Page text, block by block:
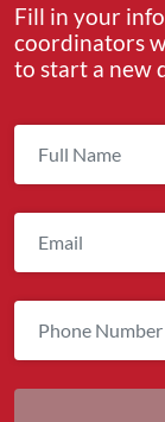
Fill in your
coordinators
to start a new